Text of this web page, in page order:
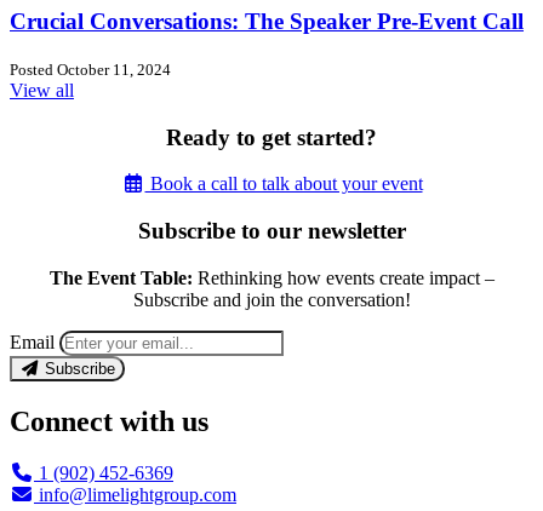
Crucial Conversations: The Speaker Pre-Event Call
Posted October 11, 2024
View all
Ready to get started?
Book a call to talk about your event
Subscribe to our newsletter
The Event Table: Rethinking how events create impact –
Subscribe and join the conversation!
Email
Subscribe
Connect with us
1 (902) 452-6369
info@limelightgroup.com